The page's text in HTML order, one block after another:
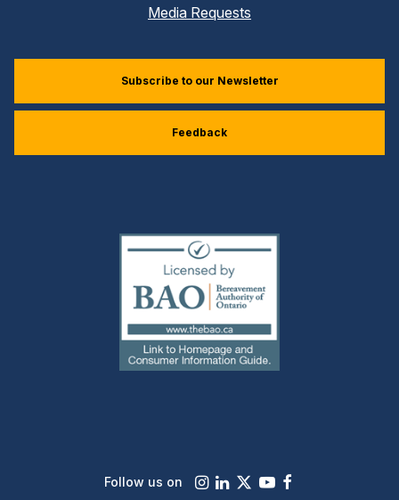
Media Requests
Subscribe to our Newsletter
Feedback
(external
link)
Follow us on Instagram
LinkedIn
X Youtube
Facebook